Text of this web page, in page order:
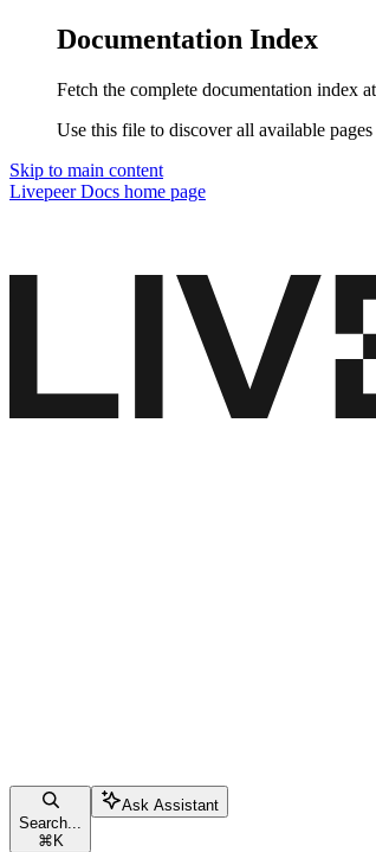
Documentation Index
Fetch the complete documentation index
Use this file to discover all available
Skip to main content
Livepeer Docs home page
Search...
⌘ K
Ask Assistant